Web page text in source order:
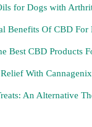
for Dogs with
Benefits Of CBD For
Best CBD Products
With
An Alternative